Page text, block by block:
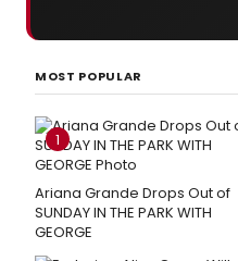
MOST POPULAR
1
Ariana Grande Drops Out of
SUNDAY IN THE PARK WITH
GEORGE